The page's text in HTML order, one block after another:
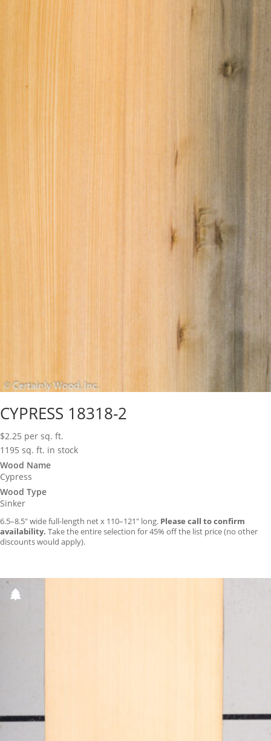
CYPRESS 18318-2
$2.25 per sq. ft.
1195 sq. ft. in stock
Wood Name
Cypress
Wood Type
Sinker
6.5–8.5″ wide full-length net x 110–121″ long. Please call to confirm
availability. Take the entire selection for 45% off the list price (no other
discounts would apply).